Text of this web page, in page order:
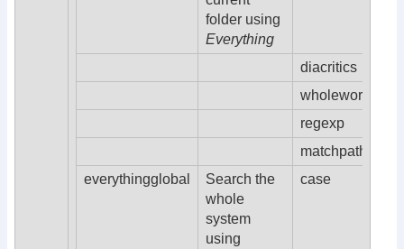
folder using
Everything
diacritics
wholeword
regexp
matchpath
everythingglobal
Search the
whole
system
using
case